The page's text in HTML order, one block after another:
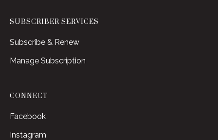
SUBSCRIBER SERVICES
Subscribe & Renew
Manage Subscription
CONNECT
Facebook
Instagram